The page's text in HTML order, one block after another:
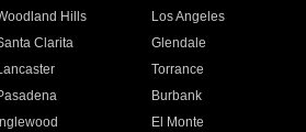
Hills
Los Angeles
Clarita
Glendale
Torrance
Burbank
Inglewood
El Monte